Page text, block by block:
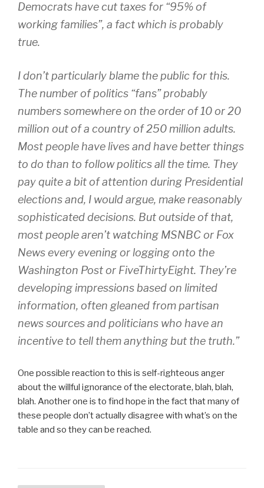
Democrats have cut taxes for “95% of
working families”, a fact which is probably
true.
I don’t particularly blame the public for this.
The number of politics “fans” probably
numbers somewhere on the order of 10 or 20
million out of a country of 250 million adults.
Most people have lives and have better things
to do than to follow politics all the time. They
pay quite a bit of attention during Presidential
elections and, I would argue, make reasonably
sophisticated decisions. But outside of that,
most people aren’t watching MSNBC or Fox
News every evening or logging onto the
Washington Post or FiveThirtyEight. They’re
developing impressions based on limited
information, often gleaned from partisan
news sources and politicians who have an
incentive to tell them anything but the truth.”
One possible reaction to this is self-righteous anger
about the willful ignorance of the electorate, blah, blah,
blah. Another one is to find hope in the fact that many of
these people don’t actually disagree with what’s on the
table and so they can be reached.